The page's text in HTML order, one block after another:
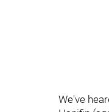
We've